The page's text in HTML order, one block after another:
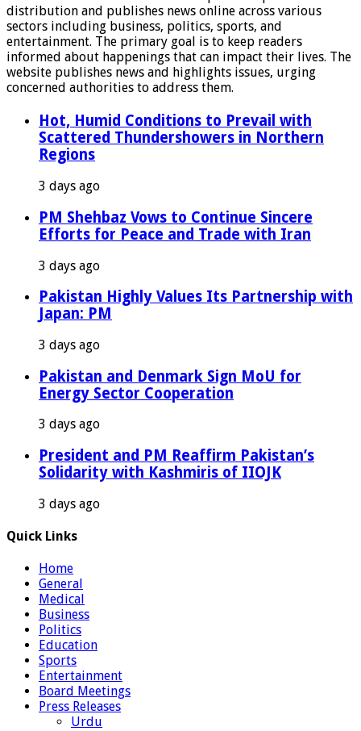
distribution and publishes news online across various
sectors including business, politics, sports, and
entertainment. The primary goal is to keep readers
informed about happenings that can impact their lives. The
website publishes news and highlights issues, urging
concerned authorities to address them.
Hot, Humid Conditions to Prevail with
Scattered Thundershowers in Northern
Regions
3 days ago
PM Shehbaz Vows to Continue Sincere
Efforts for Peace and Trade with Iran
3 days ago
Pakistan Highly Values Its Partnership with
Japan: PM
3 days ago
Pakistan and Denmark Sign MoU for
Energy Sector Cooperation
3 days ago
President and PM Reaffirm Pakistan’s
Solidarity with Kashmiris of IIOJK
3 days ago
Quick Links
Home
General
Medical
Business
Politics
Education
Sports
Entertainment
Board Meetings
Press Releases
Urdu